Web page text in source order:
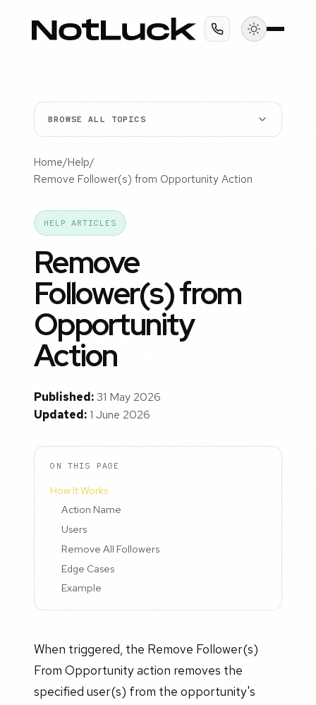
BROWSE ALL TOPICS
Home/Help/
Remove Follower(s) from Opportunity Action
HELP ARTICLES
Remove
Follower(s) from
Opportunity
Action
Published:31 May 2026
Updated:1 June 2026
ON THIS PAGE
How It Works
Action Name
Users
Remove All Followers
Edge Cases
Example
When triggered, the Remove Follower(s)
From Opportunity action removes the
specified user(s) from the opportunity's